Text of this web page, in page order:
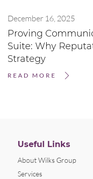
December 16, 2025
Proving
Suite: Why
Strategy
READ MORE
Useful Links
About Wilks Group
Services